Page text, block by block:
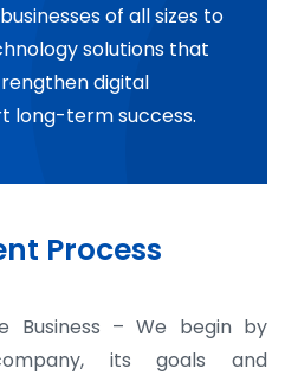
of all sizes to
solutions that
digital
long-term success.
Process
– We begin by
its goals and